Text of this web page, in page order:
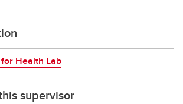
Health Lab
supervisor